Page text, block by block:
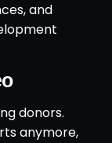
and
donors.
anymore,